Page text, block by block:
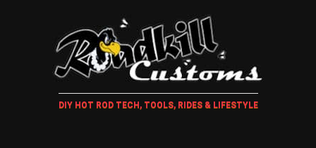
DIY HOT ROD TECH, TOOLS, RIDES & LIFESTYLE